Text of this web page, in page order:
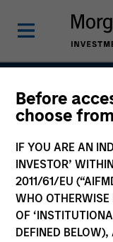
Before
choose
IF YOU ARE AN
INVESTOR’
2011/61/EU
WHO OTHERWISE
OF
DEFINED BELOW),
Global
Strategy
Strategy Inception
December